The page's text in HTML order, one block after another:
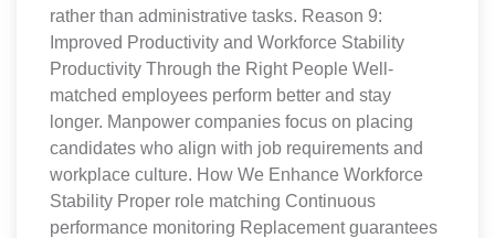
rather than administrative tasks. Reason 9:
Improved Productivity and Workforce Stability
Productivity Through the Right People Well-
matched employees perform better and stay
longer. Manpower companies focus on placing
candidates who align with job requirements and
workplace culture. How We Enhance Workforce
Stability Proper role matching Continuous
performance monitoring Replacement guarantees